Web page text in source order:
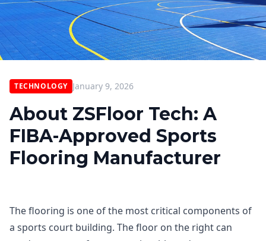
TECHNOLOGY January 9, 2026
About ZSFloor Tech: A
FIBA-Approved Sports
Flooring Manufacturer
The flooring is one of the most critical components of
a sports court building. The floor on the right can